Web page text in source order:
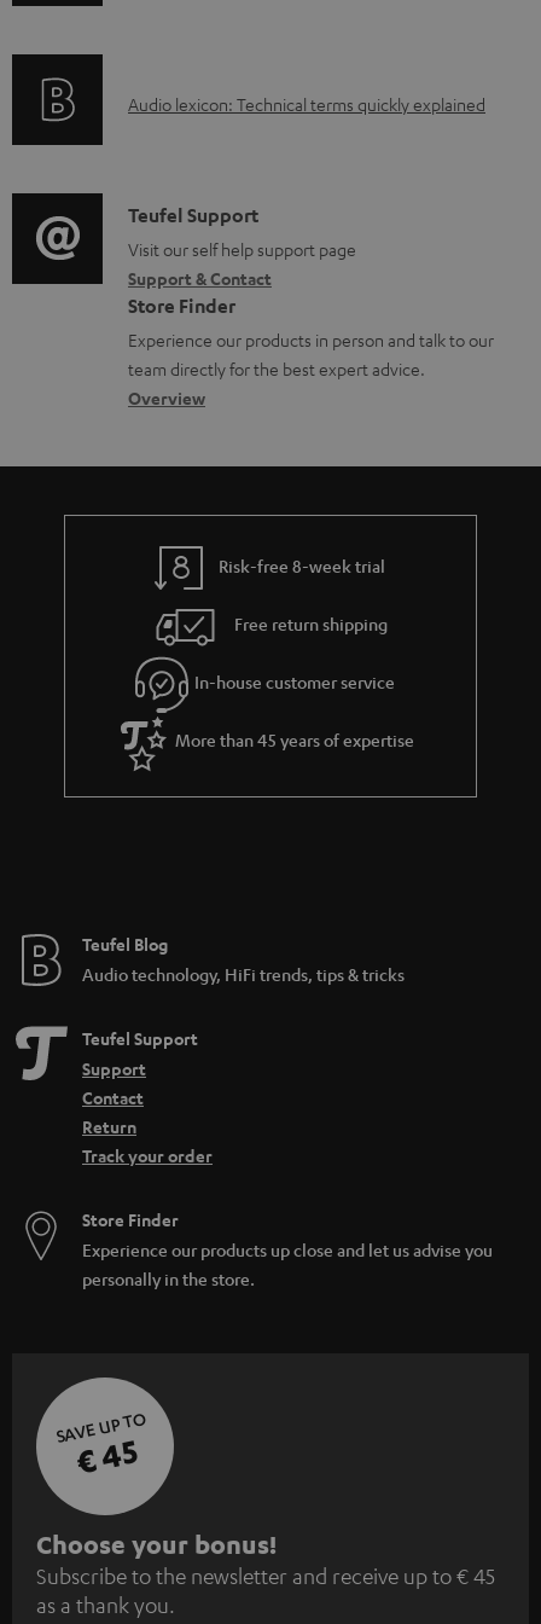
a
e
d
o
c
u
m
n
r
t
i
o
n
a
b
u
t
g
u
a
r
a
e
A
i
o
g
l
o
s
a
Audio lexicon: Technical terms quickly explained
C
o
n
t
a
c
d
e
s
Teufel Support
Visit our self help support page
Support & Contact
Store Finder
Experience our products in person and talk to our
team directly for the best expert advice.
Overview
Risk-free 8-week trial
Free return shipping
In-house customer service
More than 45 years of expertise
Teufel Blog
Audio technology, HiFi trends, tips & tricks
Teufel Support
Support
Contact
Return
Track your order
Store Finder
Experience our products up close and let us advise you
personally in the store.
SAVE UP TO
€ 45
S
u
b
Choose your bonus!
Subscribe to the newsletter and receive up to € 45
as a thank you.